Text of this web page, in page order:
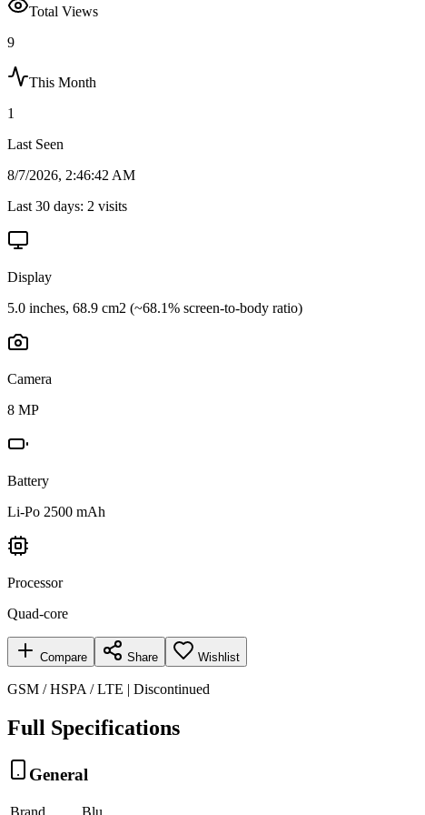
Total Views
9
This Month
1
Last Seen
8/7/2026, 2:46:42 AM
Last 30 days: 2 visits
Display
5.0 inches, 68.9 cm2 (~68.1% screen-to-body ratio)
Camera
8 MP
Battery
Li-Po 2500 mAh
Processor
Quad-core
Compare Share Wishlist
GSM / HSPA / LTE | Discontinued
Full Specifications
General